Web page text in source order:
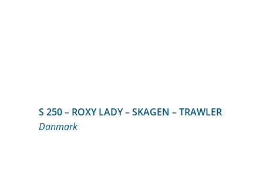
S 250 – ROXY LADY – SKAGEN – TRAWLER
Danmark